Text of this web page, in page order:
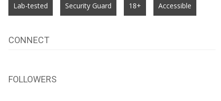
Lab-tested Security Guard 18+ Accessible
CONNECT
FOLLOWERS